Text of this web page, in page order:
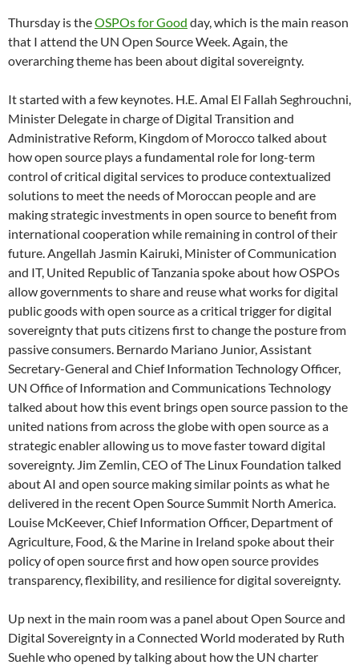
Thursday is theOSPOs for Good day, which is the main reason
that I attend the UN Open Source Week. Again, the
overarching theme has been about digital sovereignty.
It started with a few keynotes. H.E. Amal El Fallah Seghrouchni,
Minister Delegate in charge of Digital Transition and
Administrative Reform, Kingdom of Morocco talked about
how open source plays a fundamental role for long-term
control of critical digital services to produce contextualized
solutions to meet the needs of Moroccan people and are
making strategic investments in open source to benefit from
international cooperation while remaining in control of their
future. Angellah Jasmin Kairuki, Minister of Communication
and IT, United Republic of Tanzania spoke about how OSPOs
allow governments to share and reuse what works for digital
public goods with open source as a critical trigger for digital
sovereignty that puts citizens first to change the posture from
passive consumers. Bernardo Mariano Junior, Assistant
Secretary-General and Chief Information Technology Officer,
UN Office of Information and Communications Technology
talked about how this event brings open source passion to the
united nations from across the globe with open source as a
strategic enabler allowing us to move faster toward digital
sovereignty. Jim Zemlin, CEO of The Linux Foundation talked
about AI and open source making similar points as what he
delivered in the recent Open Source Summit North America.
Louise McKeever, Chief Information Officer, Department of
Agriculture, Food, & the Marine in Ireland spoke about their
policy of open source first and how open source provides
transparency, flexibility, and resilience for digital sovereignty.
Up next in the main room was a panel about Open Source and
Digital Sovereignty in a Connected World moderated by Ruth
Suehle who opened by talking about how the UN charter